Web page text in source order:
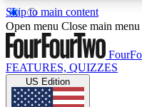
Skip to main content
17
MEMBER FEATURES
Open menu Close main menu
FEATURES, QUIZZES
US Edition